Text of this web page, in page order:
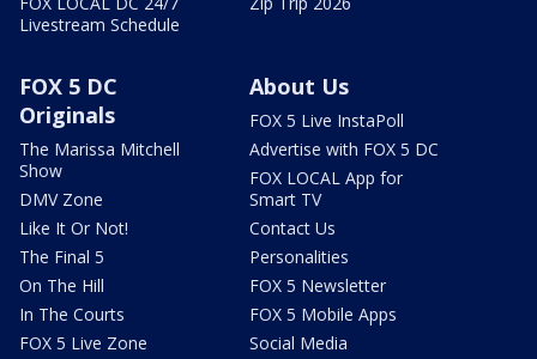
Livestream Schedule
FOX 5 DC
Originals
The Marissa Mitchell
Show
DMV Zone
Like It Or Not!
The Final 5
On The Hill
In The Courts
FOX 5 Live Zone
About Us
FOX 5 Live InstaPoll
Advertise with FOX 5 DC
FOX LOCAL App for
Smart TV
Contact Us
Personalities
FOX 5 Newsletter
FOX 5 Mobile Apps
Social Media